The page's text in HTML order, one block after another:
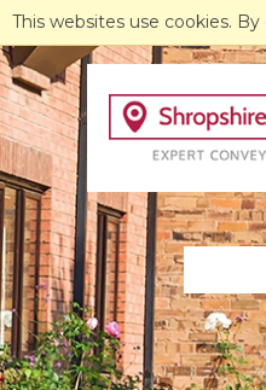
This websites use cookies.